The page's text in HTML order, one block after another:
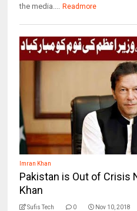
the media....
Readmore
Imran Khan
Pakistan is Out of Crisis
Khan
Sufis Tech 0 Nov 10, 2018